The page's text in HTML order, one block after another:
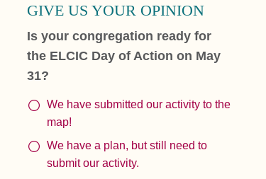
GIVE US YOUR OPINION
Is your congregation ready for
the ELCIC Day of Action on May
31?
We have submitted our activity to the
map!
We have a plan, but still need to
submit our activity.